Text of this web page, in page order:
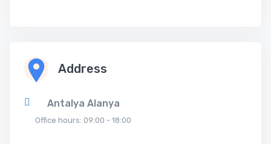
Address
Antalya Alanya
Office hours: 09:00 - 18:00